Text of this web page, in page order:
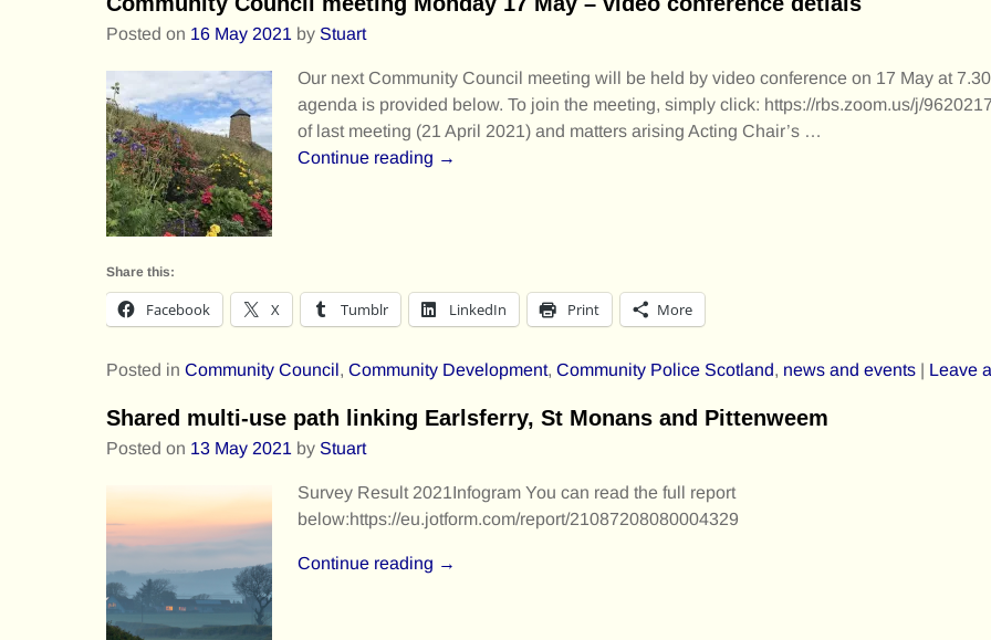
Posted on 16 May 2021 by Stuart
Our next Community Council meeting will be held by video conference on 17 May at
agenda is provided below. To join the meeting, simply click: https://rbs.zoom.us/j/
of last meeting (21 April 2021) and matters arising Acting Chair’s …
Continue reading →
Share this:
Facebook X Tumblr LinkedIn Print More
Posted in Community Council, Community Development, Community Police Scotland, news and events | Leave
Shared multi-use path linking Earlsferry, St Monans and Pittenweem
Posted on 13 May 2021 by Stuart
Survey Result 2021Infogram You can read the full report
below:https://eu.jotform.com/report/21087208080004329
Continue reading →